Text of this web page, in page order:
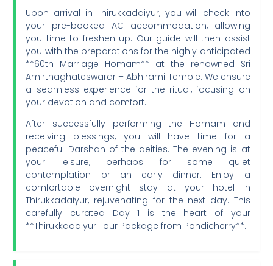
Upon arrival in Thirukkadaiyur, you will check into
your pre-booked AC accommodation, allowing
you time to freshen up. Our guide will then assist
you with the preparations for the highly anticipated
**60th Marriage Homam** at the renowned Sri
Amirthaghateswarar – Abhirami Temple. We ensure
a seamless experience for the ritual, focusing on
your devotion and comfort.
After successfully performing the Homam and
receiving blessings, you will have time for a
peaceful Darshan of the deities. The evening is at
your leisure, perhaps for some quiet
contemplation or an early dinner. Enjoy a
comfortable overnight stay at your hotel in
Thirukkadaiyur, rejuvenating for the next day. This
carefully curated Day 1 is the heart of your
**Thirukkadaiyur Tour Package from Pondicherry**.